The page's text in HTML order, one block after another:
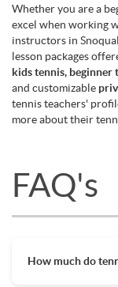
Whether you are a
excel when working
instructors in
lesson packages
kids tennis, beginner
and customizable
tennis teachers'
more about their
FAQ's
How much do